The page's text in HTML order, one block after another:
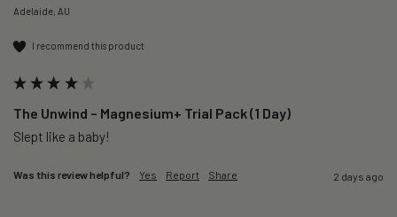
Adelaide, AU
I recommend this product
The Unwind – Magnesium+ Trial Pack (1 Day)
Slept like a baby!
Was this review helpful? Yes Report Share 2 days ago